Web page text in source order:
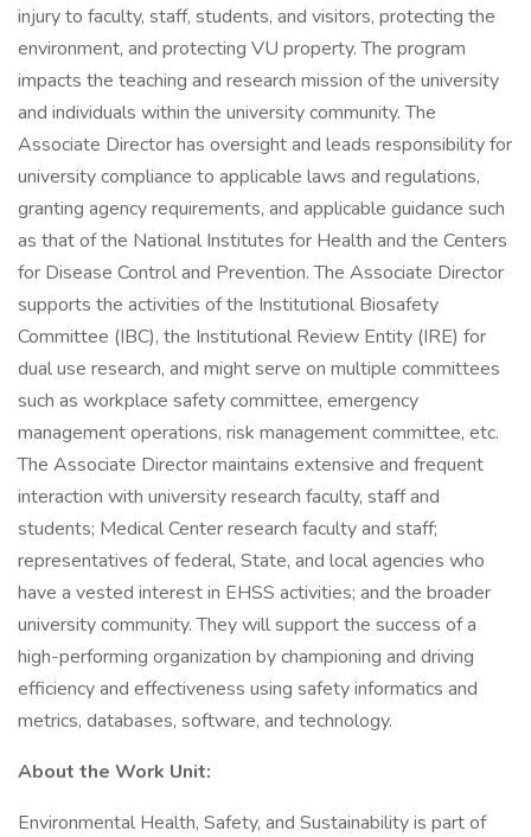
injury to faculty, staff, students, and visitors, protecting the
environment, and protecting VU property. The program
impacts the teaching and research mission of the university
and individuals within the university community. The
Associate Director has oversight and leads responsibility for
university compliance to applicable laws and regulations,
granting agency requirements, and applicable guidance such
as that of the National Institutes for Health and the Centers
for Disease Control and Prevention. The Associate Director
supports the activities of the Institutional Biosafety
Committee (IBC), the Institutional Review Entity (IRE) for
dual use research, and might serve on multiple committees
such as workplace safety committee, emergency
management operations, risk management committee, etc.
The Associate Director maintains extensive and frequent
interaction with university research faculty, staff and
students; Medical Center research faculty and staff;
representatives of federal, State, and local agencies who
have a vested interest in EHSS activities; and the broader
university community. They will support the success of a
high-performing organization by championing and driving
efficiency and effectiveness using safety informatics and
metrics, databases, software, and technology.
About the Work Unit:
Environmental Health, Safety, and Sustainability is part of